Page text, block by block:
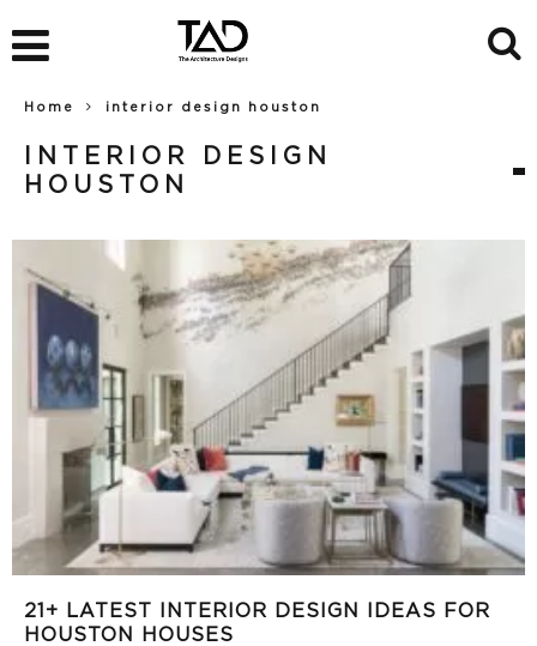
Home interior design houston
INTERIOR DESIGN
HOUSTON
21+ LATEST INTERIOR DESIGN IDEAS FOR
HOUSTON HOUSES